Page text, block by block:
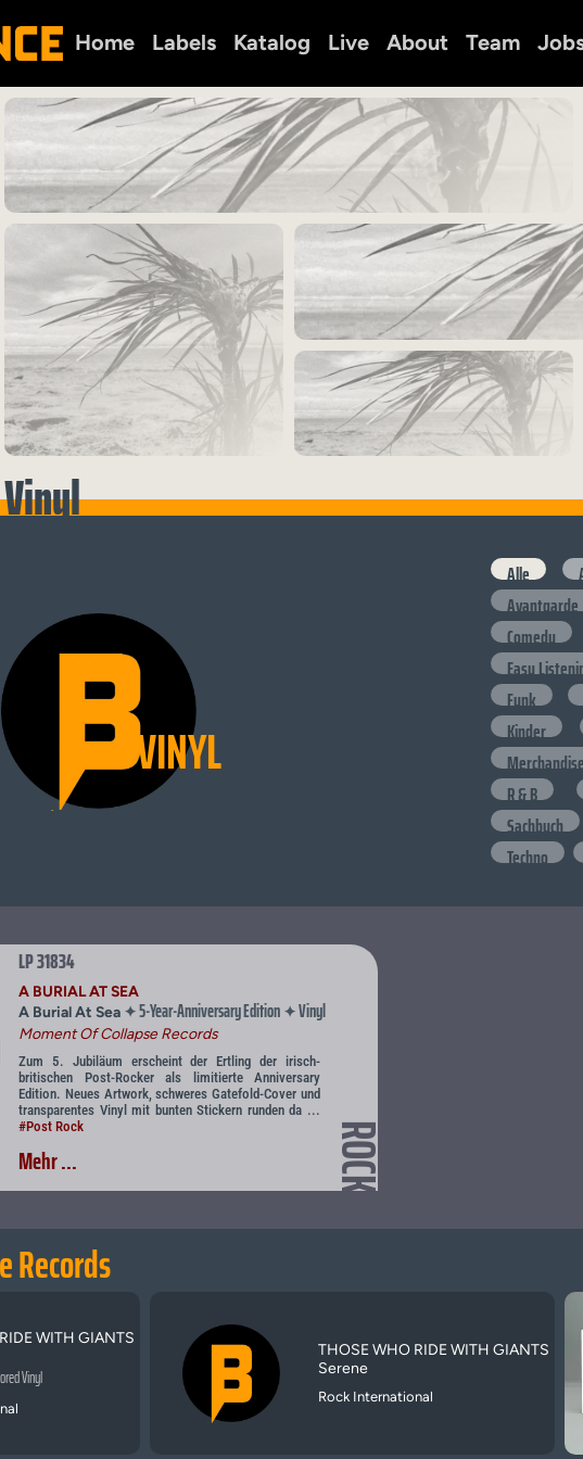
Home Labels Katalog Live About Team
Vinyl
VINYL
Alle
Avantgarde
Comedy
Easy
Funk
Kinder
R & B
Sachbuch
Techno
LP 31834
ROCK
A BURIAL AT SEA
A Burial At Sea ✦5-Year-Anniversary Edition✦Vinyl
Moment Of Collapse Records
Zum 5. Jubiläum erscheint der Ertling der irisch-
britischen Post-Rocker als limitierte Anniversary
Edition. Neues Artwork, schweres Gatefold-Cover und
transparentes Vinyl mit bunten Stickern runden da ...
#Post Rock
Mehr ...
Records
WITH GIANTS
Vinyl
THOSE WHO RIDE WITH GIANTS
Serene
Rock International